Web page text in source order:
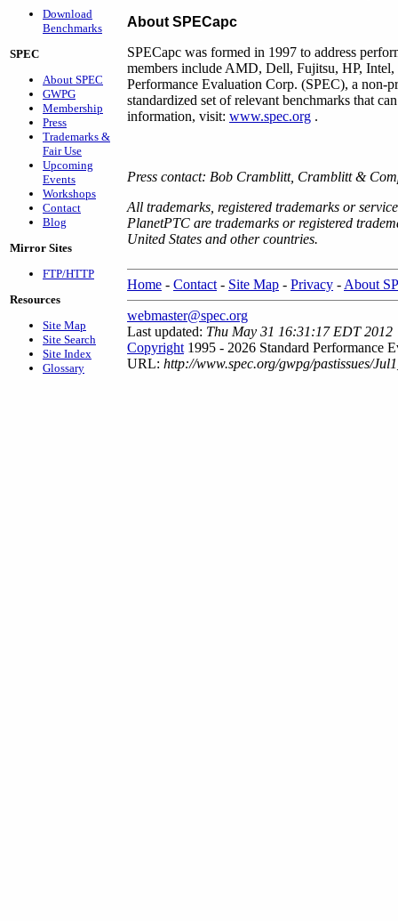
Download
Benchmarks
SPEC
About SPEC
GWPG
Membership
Press
Trademarks &
Fair Use
Upcoming
Events
Workshops
Contact
Blog
Mirror Sites
FTP/HTTP
Resources
Site Map
Site Search
Site Index
Glossary
About SPECapc
SPECapc was formed in 1997 to address
members include AMD, Dell, Fujitsu, HP,
Performance Evaluation Corp. (SPEC), a non-
standardized set of relevant benchmarks that
information, visit: www.spec.org .
Press contact: Bob Cramblitt, Cramblitt &
All trademarks, registered trademarks or
PlanetPTC are trademarks or registered
United States and other countries.
Home - Contact - Site Map - Privacy - About
webmaster@spec.org
Last updated: Thu May 31 16:31:17 EDT 2012
Copyright 1995 - 2026 Standard Performance
URL: http://www.spec.org/gwpg/pastissues/